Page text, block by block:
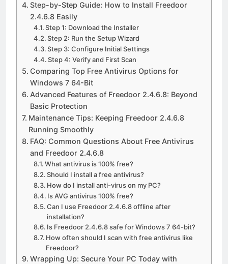
Step-by-Step Guide: How to Install Freedoor
2.4.6.8 Easily
Step 1: Download the Installer
Step 2: Run the Setup Wizard
Step 3: Configure Initial Settings
Step 4: Verify and First Scan
Comparing Top Free Antivirus Options for
Windows 7 64-Bit
Advanced Features of Freedoor 2.4.6.8: Beyond
Basic Protection
Maintenance Tips: Keeping Freedoor 2.4.6.8
Running Smoothly
FAQ: Common Questions About Free Antivirus
and Freedoor 2.4.6.8
What antivirus is 100% free?
Should I install a free antivirus?
How do I install anti-virus on my PC?
Is AVG antivirus 100% free?
Can I use Freedoor 2.4.6.8 offline after
installation?
Is Freedoor 2.4.6.8 safe for Windows 7 64-bit?
How often should I scan with free antivirus like
Freedoor?
Wrapping Up: Secure Your PC Today with